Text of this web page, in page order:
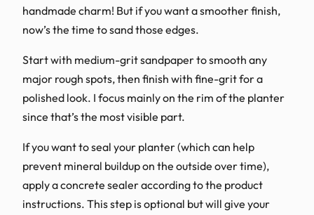
handmade charm! But if you want a smoother finish,
now’s the time to sand those edges.
Start with medium-grit sandpaper to smooth any
major rough spots, then finish with fine-grit for a
polished look. I focus mainly on the rim of the planter
since that’s the most visible part.
If you want to seal your planter (which can help
prevent mineral buildup on the outside over time),
apply a concrete sealer according to the product
instructions. This step is optional but will give your